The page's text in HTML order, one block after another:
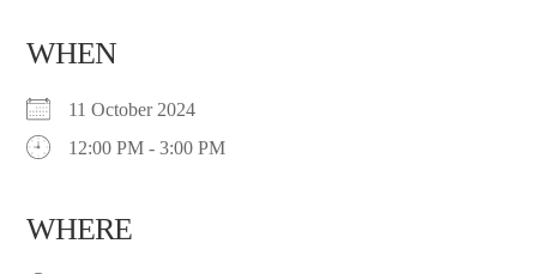
WHEN
11 October 2024
12:00 PM - 3:00 PM
WHERE